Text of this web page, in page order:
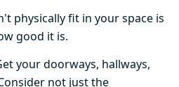
physically fit in your space is
good it is.
your doorways, hallways,
not just the